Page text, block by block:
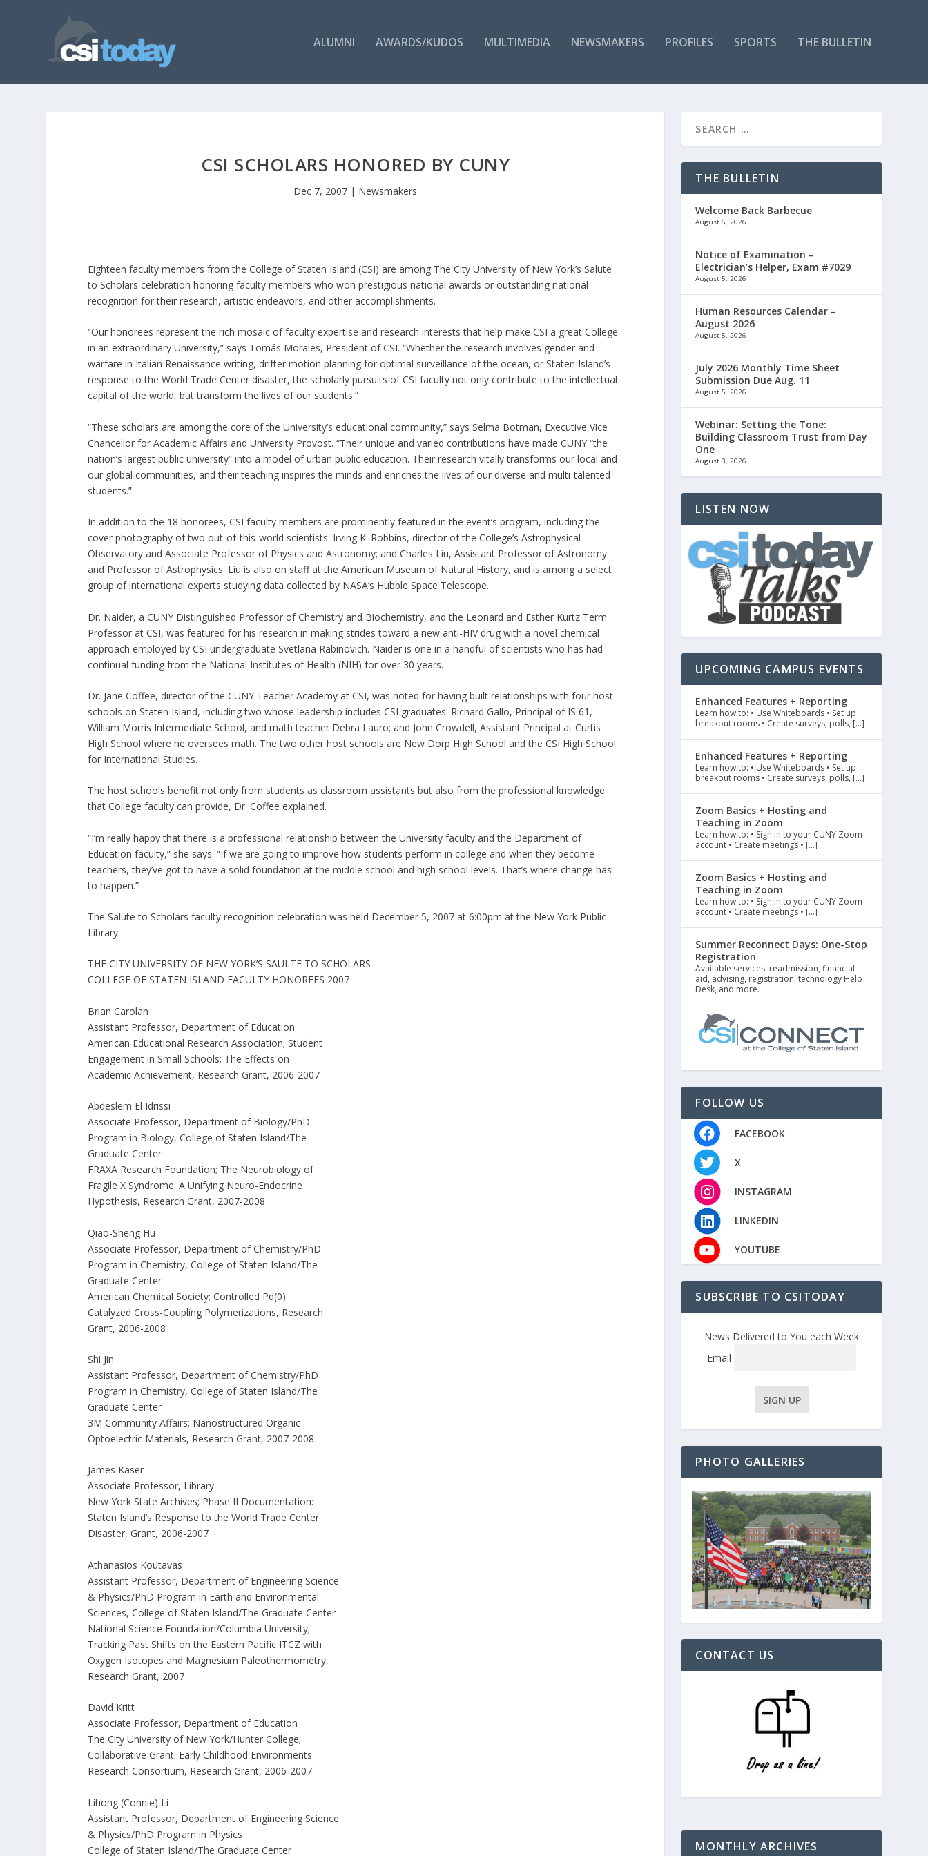
ALUMNI AWARDS/KUDOS MULTIMEDIA NEWSMAKERS PROFILES SPORTS THE BULLETIN
CSI SCHOLARS HONORED BY CUNY
Dec 7, 2007 | Newsmakers
Eighteen faculty members from the College of Staten Island (CSI) are among The City University of New York’s Salute
to Scholars celebration honoring faculty members who won prestigious national awards or outstanding national
recognition for their research, artistic endeavors, and other accomplishments.
“Our honorees represent the rich mosaic of faculty expertise and research interests that help make CSI a great College
in an extraordinary University,” says Tomás Morales, President of CSI. “Whether the research involves gender and
warfare in Italian Renaissance writing, drifter motion planning for optimal surveillance of the ocean, or Staten Island’s
response to the World Trade Center disaster, the scholarly pursuits of CSI faculty not only contribute to the intellectual
capital of the world, but transform the lives of our students.”
“These scholars are among the core of the University’s educational community,” says Selma Botman, Executive Vice
Chancellor for Academic Affairs and University Provost. “Their unique and varied contributions have made CUNY “the
nation’s largest public university” into a model of urban public education. Their research vitally transforms our local and
our global communities, and their teaching inspires the minds and enriches the lives of our diverse and multi-talented
students.”
In addition to the 18 honorees, CSI faculty members are prominently featured in the event’s program, including the
cover photography of two out-of-this-world scientists: Irving K. Robbins, director of the College’s Astrophysical
Observatory and Associate Professor of Physics and Astronomy; and Charles Liu, Assistant Professor of Astronomy
and Professor of Astrophysics. Liu is also on staff at the American Museum of Natural History, and is among a select
group of international experts studying data collected by NASA’s Hubble Space Telescope.
Dr. Naider, a CUNY Distinguished Professor of Chemistry and Biochemistry, and the Leonard and Esther Kurtz Term
Professor at CSI, was featured for his research in making strides toward a new anti-HIV drug with a novel chemical
approach employed by CSI undergraduate Svetlana Rabinovich. Naider is one in a handful of scientists who has had
continual funding from the National Institutes of Health (NIH) for over 30 years.
Dr. Jane Coffee, director of the CUNY Teacher Academy at CSI, was noted for having built relationships with four host
schools on Staten Island, including two whose leadership includes CSI graduates: Richard Gallo, Principal of IS 61,
William Morris Intermediate School, and math teacher Debra Lauro; and John Crowdell, Assistant Principal at Curtis
High School where he oversees math. The two other host schools are New Dorp High School and the CSI High School
for International Studies.
The host schools benefit not only from students as classroom assistants but also from the professional knowledge
that College faculty can provide, Dr. Coffee explained.
“I’m really happy that there is a professional relationship between the University faculty and the Department of
Education faculty,” she says. “If we are going to improve how students perform in college and when they become
teachers, they’ve got to have a solid foundation at the middle school and high school levels. That’s where change has
to happen.”
The Salute to Scholars faculty recognition celebration was held December 5, 2007 at 6:00pm at the New York Public
Library.
THE CITY UNIVERSITY OF NEW YORK’S SAULTE TO SCHOLARS
COLLEGE OF STATEN ISLAND FACULTY HONOREES 2007
Brian Carolan
Assistant Professor, Department of Education
American Educational Research Association; Student
Engagement in Small Schools: The Effects on
Academic Achievement, Research Grant, 2006-2007
Abdeslem El Idrissi
Associate Professor, Department of Biology/PhD
Program in Biology, College of Staten Island/The
Graduate Center
FRAXA Research Foundation; The Neurobiology of
Fragile X Syndrome: A Unifying Neuro-Endocrine
Hypothesis, Research Grant, 2007-2008
Qiao-Sheng Hu
Associate Professor, Department of Chemistry/PhD
Program in Chemistry, College of Staten Island/The
Graduate Center
American Chemical Society; Controlled Pd(0)
Catalyzed Cross-Coupling Polymerizations, Research
Grant, 2006-2008
Shi Jin
Assistant Professor, Department of Chemistry/PhD
Program in Chemistry, College of Staten Island/The
Graduate Center
3M Community Affairs; Nanostructured Organic
Optoelectric Materials, Research Grant, 2007-2008
James Kaser
Associate Professor, Library
New York State Archives; Phase II Documentation:
Staten Island’s Response to the World Trade Center
Disaster, Grant, 2006-2007
Athanasios Koutavas
Assistant Professor, Department of Engineering Science
& Physics/PhD Program in Earth and Environmental
Sciences, College of Staten Island/The Graduate Center
National Science Foundation/Columbia University;
Tracking Past Shifts on the Eastern Pacific ITCZ with
Oxygen Isotopes and Magnesium Paleothermometry,
Research Grant, 2007
David Kritt
Associate Professor, Department of Education
The City University of New York/Hunter College;
Collaborative Grant: Early Childhood Environments
Research Consortium, Research Grant, 2006-2007
Lihong (Connie) Li
Assistant Professor, Department of Engineering Science
& Physics/PhD Program in Physics
College of Staten Island/The Graduate Center
THE BULLETIN
Welcome Back Barbecue
August 6, 2026
Notice of Examination –
Electrician’s Helper, Exam #7029
August 5, 2026
Human Resources Calendar –
August 2026
August 5, 2026
July 2026 Monthly Time Sheet
Submission Due Aug. 11
August 5, 2026
Webinar: Setting the Tone:
Building Classroom Trust from Day
One
August 3, 2026
LISTEN NOW
UPCOMING CAMPUS EVENTS
Enhanced Features + Reporting
Learn how to: • Use Whiteboards • Set up
breakout rooms • Create surveys, polls, […]
Enhanced Features + Reporting
Learn how to: • Use Whiteboards • Set up
breakout rooms • Create surveys, polls, […]
Zoom Basics + Hosting and
Teaching in Zoom
Learn how to: • Sign in to your CUNY Zoom
account • Create meetings • […]
Zoom Basics + Hosting and
Teaching in Zoom
Learn how to: • Sign in to your CUNY Zoom
account • Create meetings • […]
Summer Reconnect Days: One-Stop
Registration
Available services: readmission, financial
aid, advising, registration, technology Help
Desk, and more.
FOLLOW US
FACEBOOK
X
INSTAGRAM
LINKEDIN
YOUTUBE
SUBSCRIBE TO CSITODAY
News Delivered to You each Week
Email
PHOTO GALLERIES
CONTACT US
MONTHLY ARCHIVES